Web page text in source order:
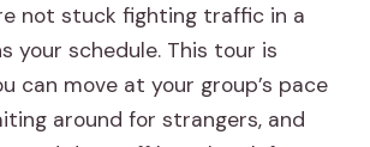
not stuck fighting traffic in a
your schedule. This tour is
can move at your group’s pace
around for strangers, and